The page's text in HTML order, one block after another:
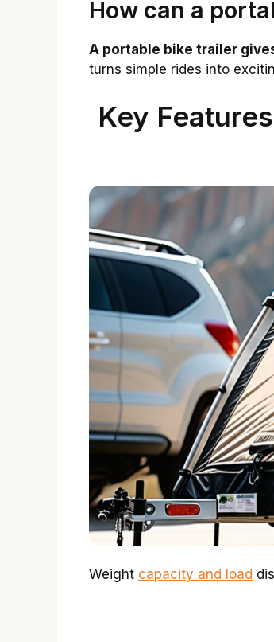
How can a
A portable bike trailer
turns simple rides into
Key
Weight capacity and load